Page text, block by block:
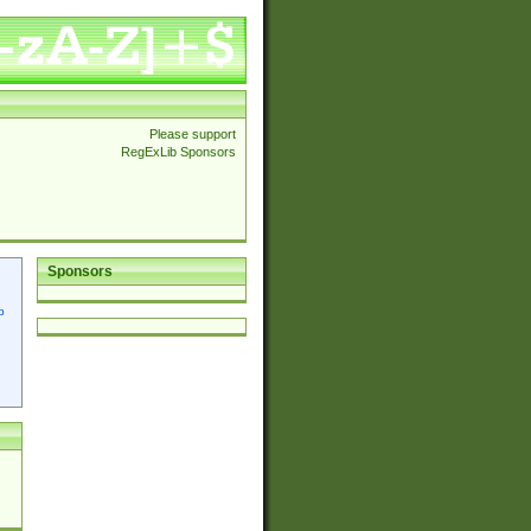
Please support
RegExLib Sponsors
Sponsors